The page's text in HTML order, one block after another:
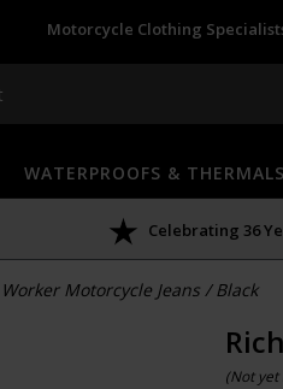
Motorcycle Clothing
WATERPROOFS & THERMALS
Celebrating 36
Motorcycle Jeans /Black
(Not yet